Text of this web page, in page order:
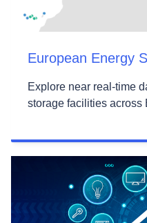
European Energy
Explore near real-time
storage facilities across